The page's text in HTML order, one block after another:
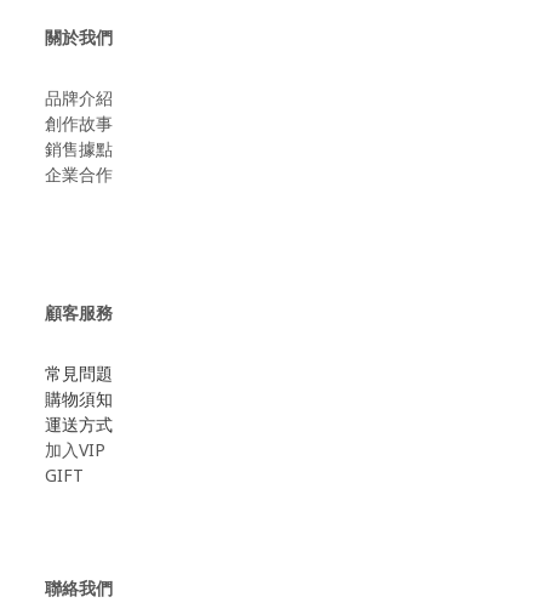
關於我們
品牌介紹
創作故事
​銷售據點
企業合作
顧客服務
常見問題
購物須知
運送方式
加入VIP
GIFT
聯絡我們